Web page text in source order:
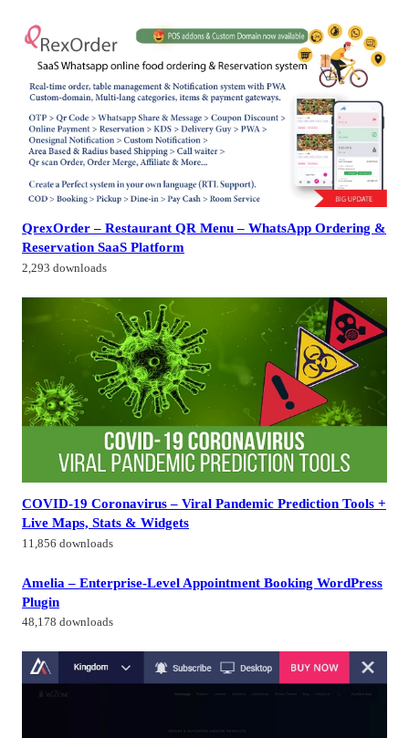
QrexOrder – Restaurant QR Menu – WhatsApp Ordering &
Reservation SaaS Platform
2,293 downloads
COVID-19 Coronavirus – Viral Pandemic Prediction Tools +
Live Maps, Stats & Widgets
11,856 downloads
Amelia – Enterprise-Level Appointment Booking WordPress
Plugin
48,178 downloads